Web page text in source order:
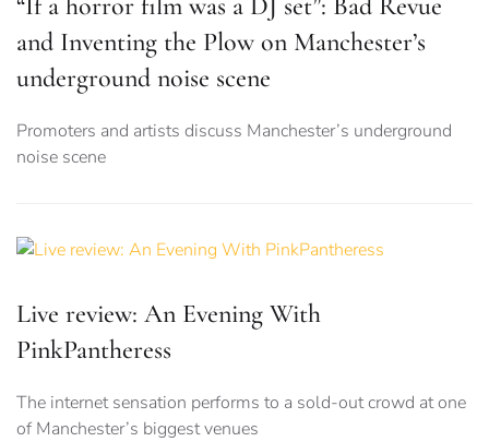
and Inventing the Plow on Manchester’s
underground noise scene
Promoters and artists discuss Manchester’s underground
noise scene
Live review: An Evening With
PinkPantheress
The internet sensation performs to a sold-out crowd at one
of Manchester’s biggest venues